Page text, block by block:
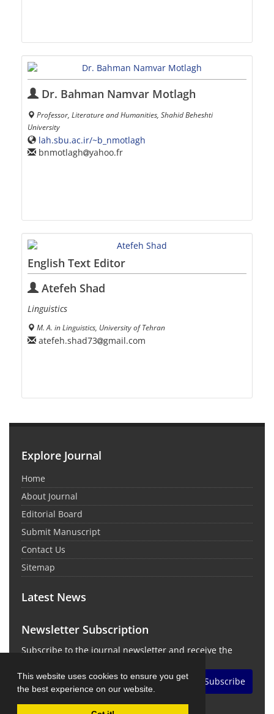
This website uses cookies to ensure you get
the best experience on our website.
Dr. Bahman Namvar Motlagh
Professor, Literature and Humanities, Shahid Beheshti
University
lah.sbu.ac.ir/~b_nmotlagh
bnmotlagh yahoo.fr
English Text Editor
Atefeh Shad
Linguistics
M. A. in Linguistics, University of Tehran
atefeh.shad73 gmail.com
Explore Journal
Home
About Journal
Editorial Board
Submit Manuscript
Contact Us
Sitemap
Latest News
Newsletter Subscription
Subscribe to the journal newsletter and receive the
Subscribe